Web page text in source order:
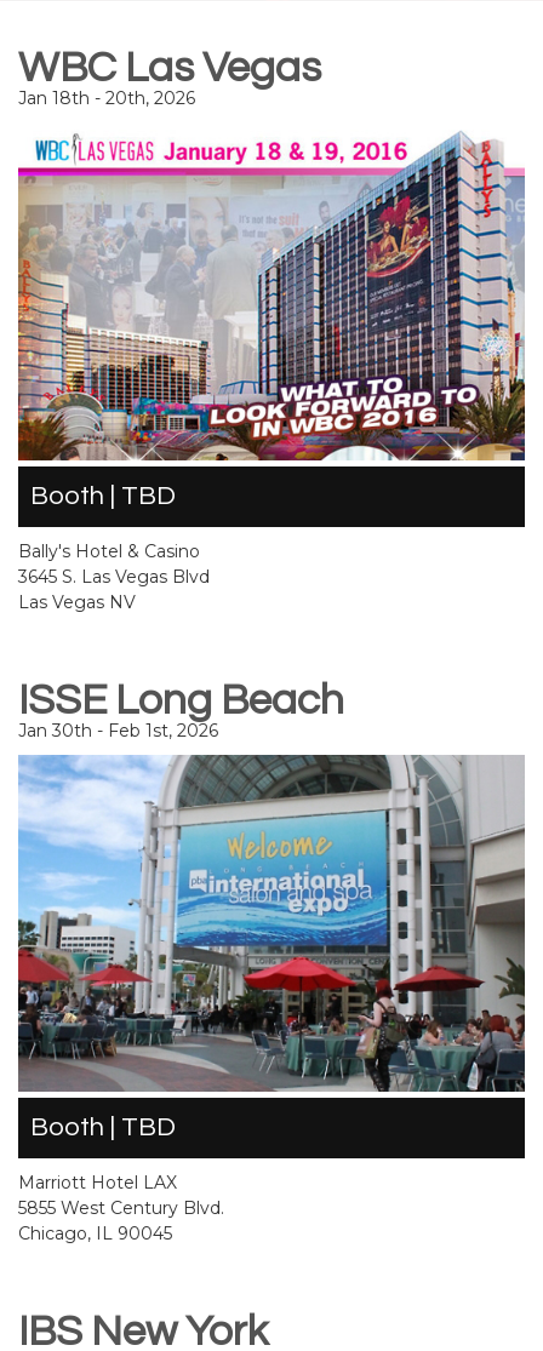
WBC Las Vegas
Jan 18th - 20th, 2026
Booth | TBD
Bally's Hotel & Casino
3645 S. Las Vegas Blvd
Las Vegas NV
ISSE Long Beach
Jan 30th - Feb 1st, 2026
Booth | TBD
Marriott Hotel LAX
5855 West Century Blvd.
Chicago, IL 90045
IBS New York